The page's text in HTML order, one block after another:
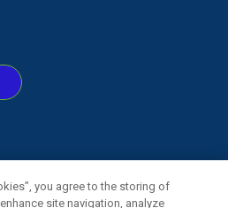
you agree to the storing of
site navigation, analyze